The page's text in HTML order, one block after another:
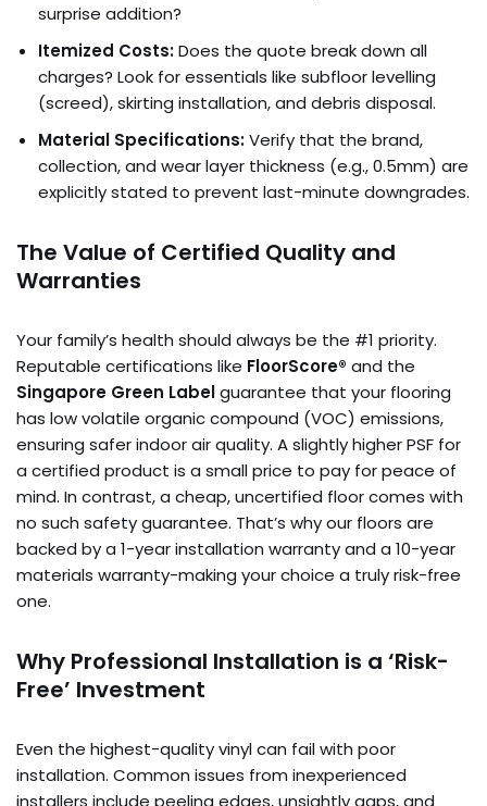
surprise addition?
Itemized Costs:Does the quote break down all
charges? Look for essentials like subfloor levelling
(screed), skirting installation, and debris disposal.
Material Specifications:Verify that the brand,
collection, and wear layer thickness (e.g., 0.5mm) are
explicitly stated to prevent last-minute downgrades.
The Value of Certified Quality and
Warranties
Your family’s health should always be the #1 priority.
Reputable certifications like FloorScore® and the
Singapore Green Labelguarantee that your flooring
has low volatile organic compound (VOC) emissions,
ensuring safer indoor air quality. A slightly higher PSF for
a certified product is a small price to pay for peace of
mind. In contrast, a cheap, uncertified floor comes with
no such safety guarantee. That’s why our floors are
backed by a 1-year installation warranty and a 10-year
materials warranty-making your choice a truly risk-free
one.
Why Professional Installation is a ‘Risk-
Free’ Investment
Even the highest-quality vinyl can fail with poor
installation. Common issues from inexperienced
installers include peeling edges, unsightly gaps, and